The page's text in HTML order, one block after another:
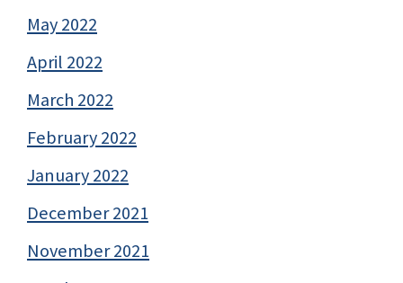
May 2022
April 2022
March 2022
February 2022
January 2022
December 2021
November 2021